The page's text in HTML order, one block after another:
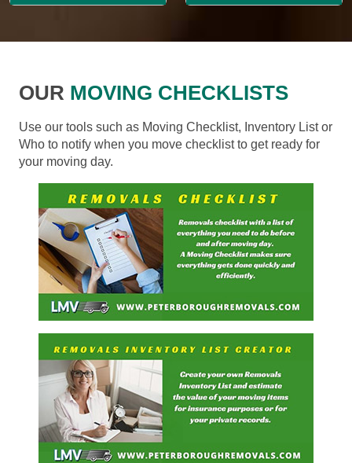
OUR MOVING CHECKLISTS
Use our tools such as Moving Checklist, Inventory List or
Who to notify when you move checklist to get ready for
your moving day.